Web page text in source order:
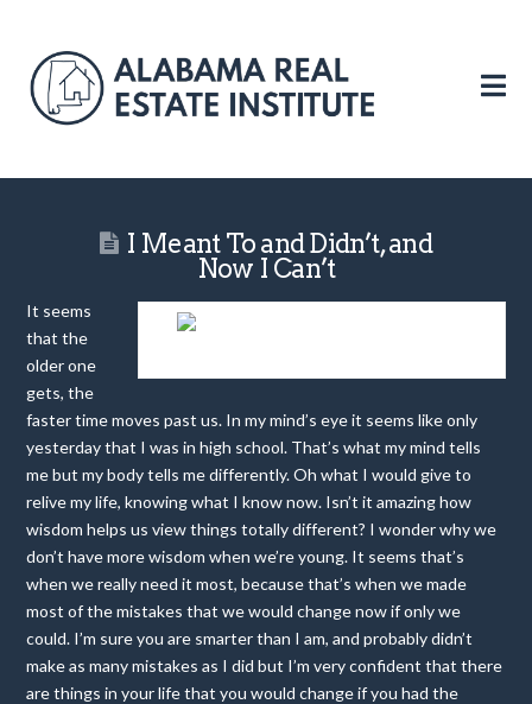
I Meant To and Didn’t, and
Now I Can’t
It seems
that the
older one
gets, the
faster time moves past us. In my mind’s eye it seems like only
yesterday that I was in high school. That’s what my mind tells
me but my body tells me differently. Oh what I would give to
relive my life, knowing what I know now. Isn’t it amazing how
wisdom helps us view things totally different? I wonder why we
don’t have more wisdom when we’re young. It seems that’s
when we really need it most, because that’s when we made
most of the mistakes that we would change now if only we
could. I’m sure you are smarter than I am, and probably didn’t
make as many mistakes as I did but I’m very confident that there
are things in your life that you would change if you had the